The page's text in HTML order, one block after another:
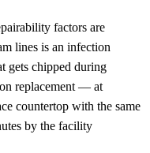
factors are
lines is an infection
gets chipped during
replacement — at
countertop with the same
by the facility